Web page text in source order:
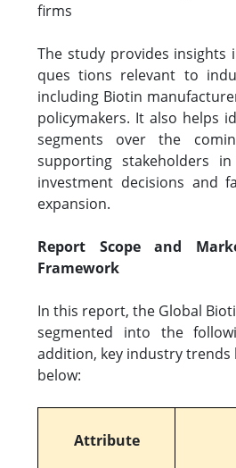
firms
The study provides insights
ques tions relevant to
including Biotin
policymakers. It also helps
segments over the
supporting stakeholders
investment decisions and
expansion.
Report Scope and
Framework
In this report, the Global
segmented into the
addition, key industry trends
below:
Attribute